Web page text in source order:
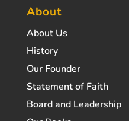
About
About Us
History
Our Founder
Statement of Faith
Board and Leadership